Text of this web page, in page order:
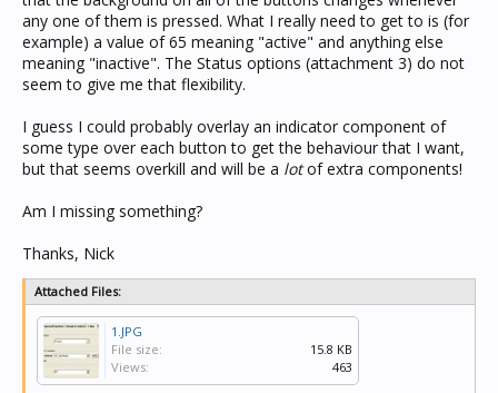
any one of them is pressed. What I really need to get to is (for
example) a value of 65 meaning "active" and anything else
meaning "inactive". The Status options (attachment 3) do not
seem to give me that flexibility.
I guess I could probably overlay an indicator component of
some type over each button to get the behaviour that I want,
but that seems overkill and will be a lotof extra components!
Am I missing something?
Thanks, Nick
Attached Files:
1.JPG
File size:
15.8 KB
Views:
463